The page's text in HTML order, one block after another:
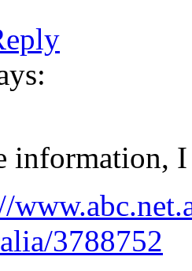
information,
3788752